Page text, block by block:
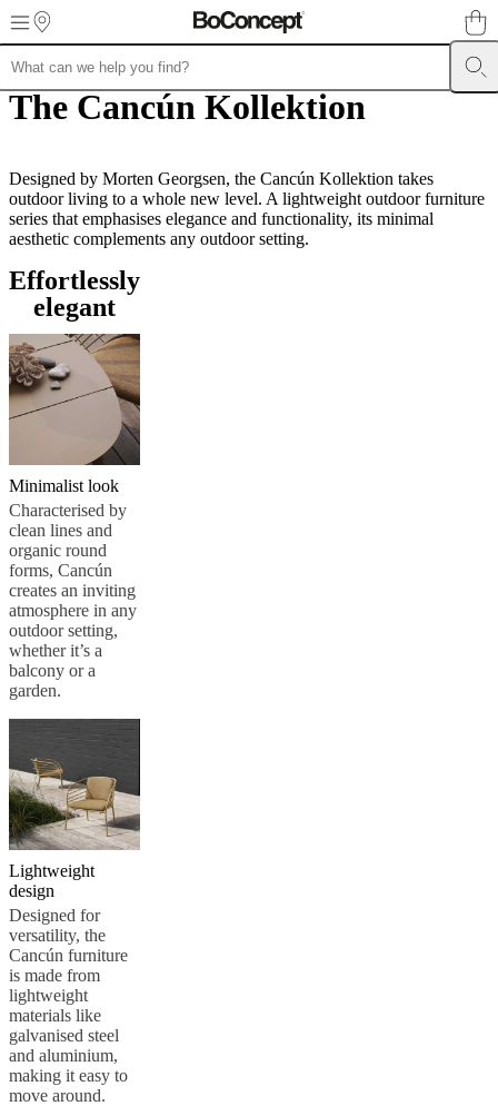
Skip to main content
Furniture SofasChairsTables StorageBedsOutdoorLamps
collectionsTable
collectionsBeds
collectionsStorage
collectionsAccessories
collectionsFabric
leather
collectionOutlet Rooms
roomsDining
roomsBedroomsOutdoor
spacesSmall
spacesHome
offices BoConcept
+
ChristensenInspiration
serviceContactDelivery
instructionsWarranty
Interior
Design
ServiceOrder
free
samplesFind
storeAbout
BoConceptValues
Responsibility
History
loungeCraftsmanship
Quality
Our
designersCustomisation
and
certificationsAccessibility
StatementBecome
franchiseeProfessionals
Program
and
news
The Cancún Kollektion
Designed by Morten Georgsen, the Cancún Kollektion takes
outdoor living to a whole new level. A lightweight outdoor furniture
series that emphasises elegance and functionality, its minimal
aesthetic complements any outdoor setting.
Effortlessly
elegant
Minimalist look
Characterised by
clean lines and
organic round
forms, Cancún
creates an inviting
atmosphere in any
outdoor setting,
whether it’s a
balcony or a
garden.
Lightweight
design
Designed for
versatility, the
Cancún furniture
is made from
lightweight
materials like
galvanised steel
and aluminium,
making it easy to
move around.